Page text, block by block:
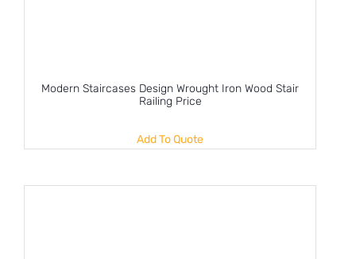
Modern Staircases Design Wrought Iron Wood Stair
Railing Price
Add To Quote